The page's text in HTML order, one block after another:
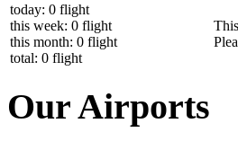
today: 0 flight
this week: 0 flight
this month: 0 flight
total: 0 flight
Our Airports